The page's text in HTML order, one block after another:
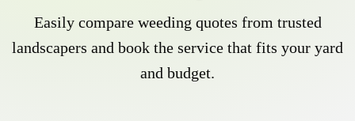
Easily compare weeding quotes from trusted
landscapers and book the service that fits your yard
and budget.